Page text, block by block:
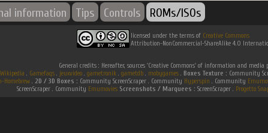
information Tips Controls ROMs/ISOs
licensed under the terms of Creative Commons
Attribution-NonCommercial-ShareAlike 4.0
General credits : Hereafter, sources 'Creative Commons' of information and media
Wikipedia . Gamefaqs. jeuxvideo. gametronik. gametdb. mobygames. Boxes Texture : Community
Homebrew. 2D / 3D Boxes : Community ScreenScraper . Community Hyperspin . Community
ScreenScraper . Community Emumovies Screenshots / Marquees : ScreenScraper . Progetto